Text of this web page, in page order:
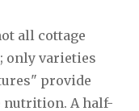
all cottage
only varieties
provide
nutrition. A half-